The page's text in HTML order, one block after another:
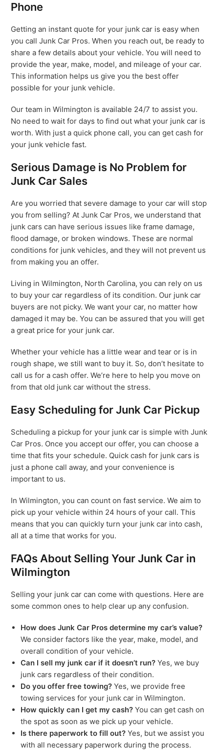
Phone
Getting an instant quote for your junk car is easy when
you call Junk Car Pros. When you reach out, be ready to
share a few details about your vehicle. You will need to
provide the year, make, model, and mileage of your car.
This information helps us give you the best offer
possible for your junk vehicle.
Our team in Wilmington is available 24/7 to assist you.
No need to wait for days to find out what your junk car is
worth. With just a quick phone call, you can get cash for
your junk vehicle fast.
Serious Damage is No Problem for
Junk Car Sales
Are you worried that severe damage to your car will stop
you from selling? At Junk Car Pros, we understand that
junk cars can have serious issues like frame damage,
flood damage, or broken windows. These are normal
conditions for junk vehicles, and they will not prevent us
from making you an offer.
Living in Wilmington, North Carolina, you can rely on us
to buy your car regardless of its condition. Our junk car
buyers are not picky. We want your car, no matter how
damaged it may be. You can be assured that you will get
a great price for your junk car.
Whether your vehicle has a little wear and tear or is in
rough shape, we still want to buy it. So, don’t hesitate to
call us for a cash offer. We’re here to help you move on
from that old junk car without the stress.
Easy Scheduling for Junk Car Pickup
Scheduling a pickup for your junk car is simple with Junk
Car Pros. Once you accept our offer, you can choose a
time that fits your schedule. Quick cash for junk cars is
just a phone call away, and your convenience is
important to us.
In Wilmington, you can count on fast service. We aim to
pick up your vehicle within 24 hours of your call. This
means that you can quickly turn your junk car into cash,
all at a time that works for you.
FAQs About Selling Your Junk Car in
Wilmington
Selling your junk car can come with questions. Here are
some common ones to help clear up any confusion.
How does Junk Car Pros determine my car’s value?
We consider factors like the year, make, model, and
overall condition of your vehicle.
Can I sell my junk car if it doesn’t run? Yes, we buy
junk cars regardless of their condition.
Do you offer free towing? Yes, we provide free
towing services for your junk car in Wilmington.
How quickly can I get my cash? You can get cash on
the spot as soon as we pick up your vehicle.
Is there paperwork to fill out? Yes, but we assist you
with all necessary paperwork during the process.